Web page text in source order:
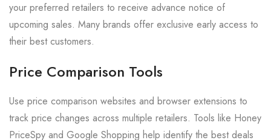
your preferred retailers to receive advance notice of
upcoming sales. Many brands offer exclusive early access to
their best customers.
Price Comparison Tools
Use price comparison websites and browser extensions to
track price changes across multiple retailers. Tools like Honey
PriceSpy and Google Shopping help identify the best deals